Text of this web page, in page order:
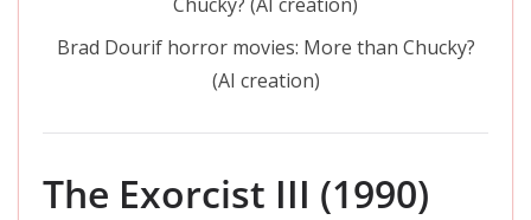
Brad Dourif horror movies: More than Chucky?
(AI creation)
The Exorcist III (1990)